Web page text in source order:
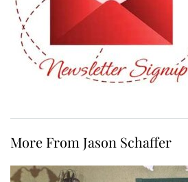
More From Jason Schaffer